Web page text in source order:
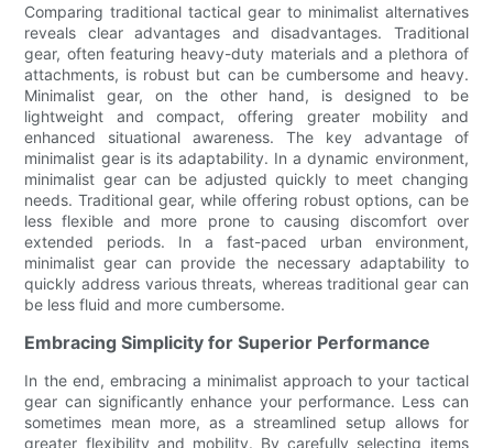
Comparing traditional tactical gear to minimalist alternatives
reveals clear advantages and disadvantages. Traditional
gear, often featuring heavy-duty materials and a plethora of
attachments, is robust but can be cumbersome and heavy.
Minimalist gear, on the other hand, is designed to be
lightweight and compact, offering greater mobility and
enhanced situational awareness. The key advantage of
minimalist gear is its adaptability. In a dynamic environment,
minimalist gear can be adjusted quickly to meet changing
needs. Traditional gear, while offering robust options, can be
less flexible and more prone to causing discomfort over
extended periods. In a fast-paced urban environment,
minimalist gear can provide the necessary adaptability to
quickly address various threats, whereas traditional gear can
be less fluid and more cumbersome.
Embracing Simplicity for Superior Performance
In the end, embracing a minimalist approach to your tactical
gear can significantly enhance your performance. Less can
sometimes mean more, as a streamlined setup allows for
greater flexibility and mobility. By carefully selecting items